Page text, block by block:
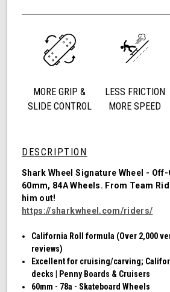
MORE GRIP &
SLIDE CONTROL
LESS FRICTION
MORE SPEED
DESCRIPTION
Shark Wheel Signature Wheel -
60mm, 84A Wheels. From Team
him out!
https://sharkwheel.com/riders/
California Roll formula (Over 2,000
reviews)
Excellent for cruising/carving;
decks | Penny Boards & Cruisers
60mm - 78a - Skateboard Wheels